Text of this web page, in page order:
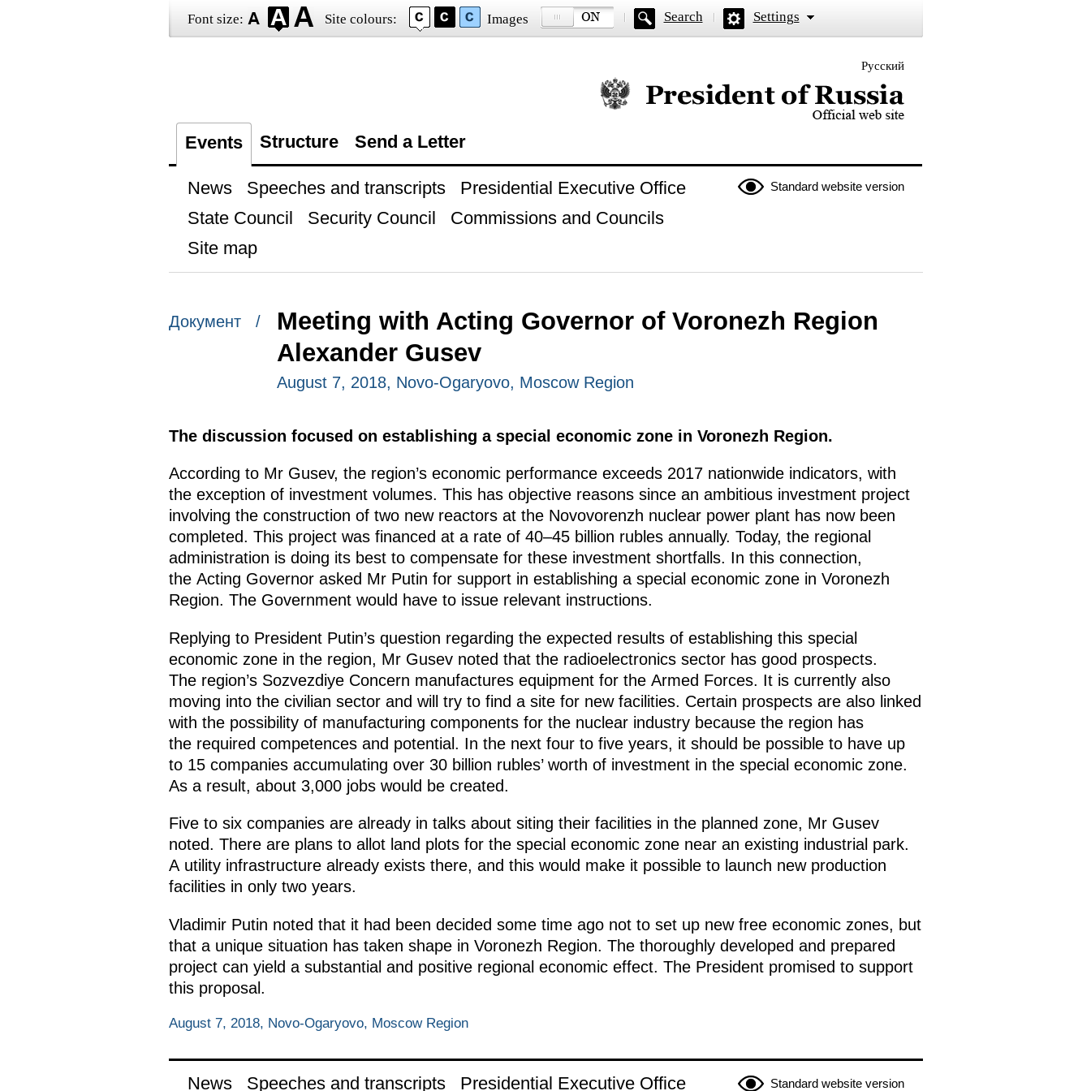
Font size: Site colours: Images Search Settings
Русский
Official website of the President of Russia
Events Structure Send a Letter
Standard website version
News Speeches and transcripts
Presidential Executive Office
State Council
Security Council
Commissions and Councils
Site map
Документ /
Meeting with Acting Governor of Voronezh Region
Alexander Gusev
August 7, 2018, Novo-Ogaryovo, Moscow Region
The discussion focused on establishing a special economic zone in Voronezh Region.
According to Mr Gusev, the region’s economic performance exceeds 2017 nationwide indicators, with
the exception of investment volumes. This has objective reasons since an ambitious investment project
involving the construction of two new reactors at the Novovorenzh nuclear power plant has now been
completed. This project was financed at a rate of 40–45 billion rubles annually. Today, the regional
administration is doing its best to compensate for these investment shortfalls. In this connection,
the Acting Governor asked Mr Putin for support in establishing a special economic zone in Voronezh
Region. The Government would have to issue relevant instructions.
Replying to President Putin’s question regarding the expected results of establishing this special
economic zone in the region, Mr Gusev noted that the radioelectronics sector has good prospects.
The region’s Sozvezdiye Concern manufactures equipment for the Armed Forces. It is currently also
moving into the civilian sector and will try to find a site for new facilities. Certain prospects are also linked
with the possibility of manufacturing components for the nuclear industry because the region has
the required competences and potential. In the next four to five years, it should be possible to have up
to 15 companies accumulating over 30 billion rubles’ worth of investment in the special economic zone.
As a result, about 3,000 jobs would be created.
Five to six companies are already in talks about siting their facilities in the planned zone, Mr Gusev
noted. There are plans to allot land plots for the special economic zone near an existing industrial park.
A utility infrastructure already exists there, and this would make it possible to launch new production
facilities in only two years.
Vladimir Putin noted that it had been decided some time ago not to set up new free economic zones, but
that a unique situation has taken shape in Voronezh Region. The thoroughly developed and prepared
project can yield a substantial and positive regional economic effect. The President promised to support
this proposal.
August 7, 2018, Novo-Ogaryovo, Moscow Region
Standard website version
News Speeches and transcripts Presidential Executive Office